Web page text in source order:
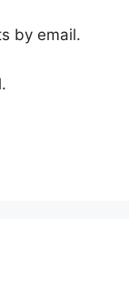
by email.